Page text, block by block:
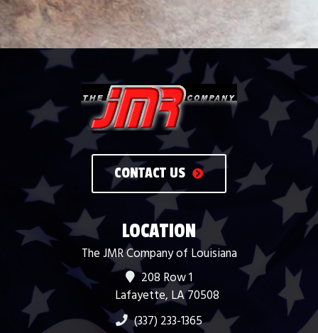
CONTACT US
LOCATION
The JMR Company of Louisiana
208 Row 1
Lafayette, LA 70508
(337) 233-1365